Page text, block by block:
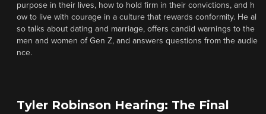
purpose in their lives, how to hold firm in their convictions, and h
ow to live with courage in a culture that rewards conformity. He al
so talks about dating and marriage, offers candid warnings to the
men and women of Gen Z, and answers questions from the audie
nce.
Tyler Robinson Hearing: The Final